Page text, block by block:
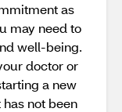
as
may need to
well-being.
doctor or
a new
not been